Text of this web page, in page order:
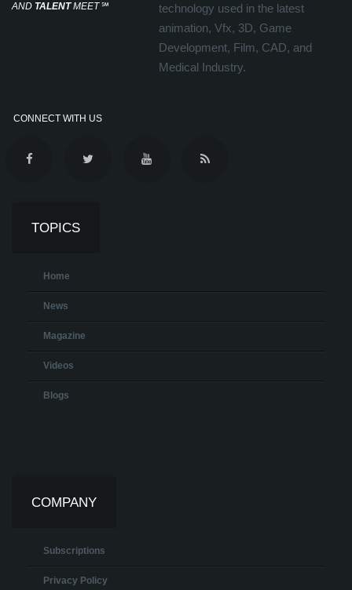
AND TALENTMEET℠
technology used in the latest
animation, Vfx, 3D, Game
Development, Film, CAD, and
Medical Industry.
CONNECT WITH US
TOPICS
Home
News
Magazine
Videos
Blogs
COMPANY
Subscriptions
Privacy Policy